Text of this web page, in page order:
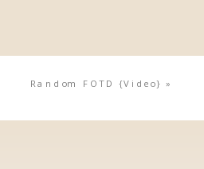
Random FOTD {Video} »